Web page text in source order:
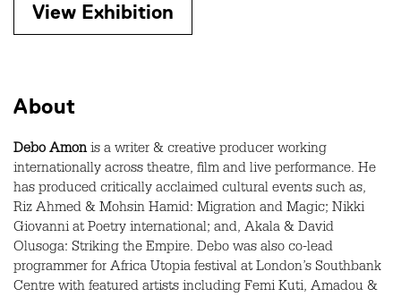
View Exhibition
About
Debo Amonis a writer & creative producer working
internationally across theatre, film and live performance. He
has produced critically acclaimed cultural events such as,
Riz Ahmed & Mohsin Hamid: Migration and Magic; Nikki
Giovanni at Poetry international; and, Akala & David
Olusoga: Striking the Empire. Debo was also co-lead
programmer for Africa Utopia festival at London’s Southbank
Centre with featured artists including Femi Kuti, Amadou &